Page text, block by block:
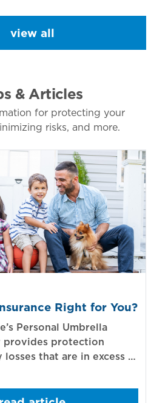
view all
& Articles
for protecting your
risks, and more.
Right for You?
Personal Umbrella
provides protection
that are in excess of